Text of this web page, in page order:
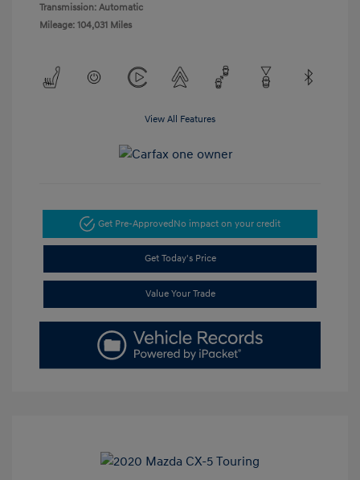
Transmission: Automatic
Mileage: 104,031 Miles
View All Features
Get Pre-ApprovedNo impact on your credit
Get Today's Price
Value Your Trade